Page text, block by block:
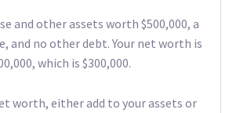
and other assets worth $500,000, a
and no other debt. Your net worth is
which is $300,000.
worth, either add to your assets or